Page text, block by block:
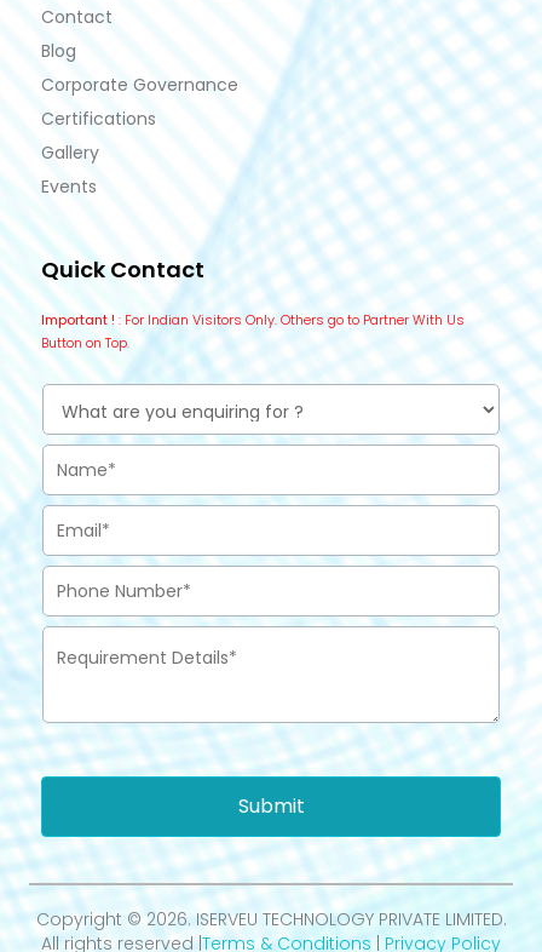
Contact
Blog
Corporate Governance
Certifications
Gallery
Events
Quick Contact
Important !: For Indian Visitors Only. Others go to Partner With Us
Button on Top.
Submit
Copyright © 2026. ISERVEU TECHNOLOGY PRIVATE LIMITED.
All rights reserved |Terms & Conditions | Privacy Policy